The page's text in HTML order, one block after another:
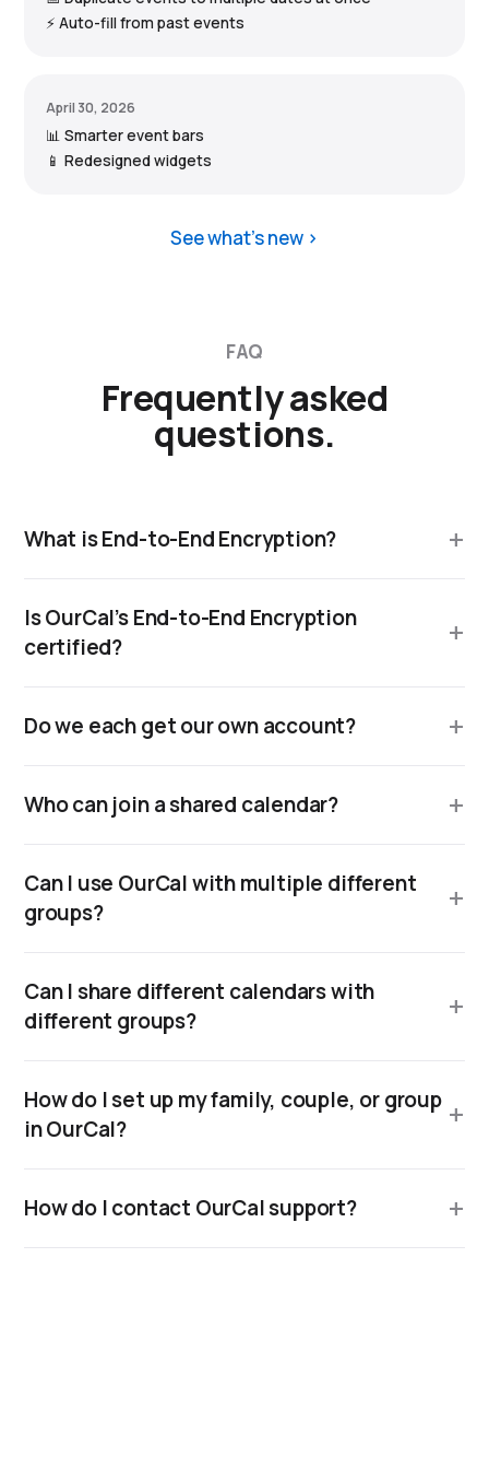
⚡ Auto-fill from past events
April 30, 2026
📊 Smarter event bars
📱 Redesigned widgets
See what’s new
FAQ
Frequently asked
questions.
What is End-to-End Encryption?
Is OurCal’s End-to-End Encryption
certified?
Do we each get our own account?
Who can join a shared calendar?
Can I use OurCal with multiple different
groups?
Can I share different calendars with
different groups?
How do I set up my family, couple, or group
in OurCal?
How do I contact OurCal support?